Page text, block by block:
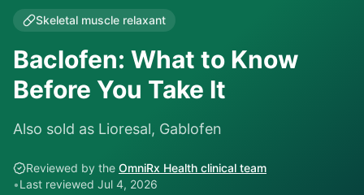
Skeletal muscle relaxant
Baclofen: What to Know
Before You Take It
Also sold as Lioresal, Gablofen
Reviewed by the OmniRx Health clinical team
•Last reviewed Jul 4, 2026